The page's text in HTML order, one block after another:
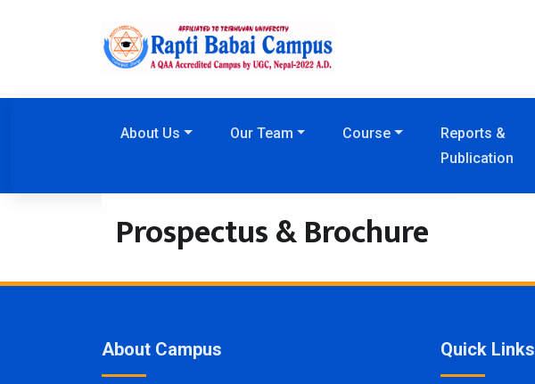
About Us Our Team Course
Reports &
Publication
Prospectus & Brochure
About Campus Quick Links